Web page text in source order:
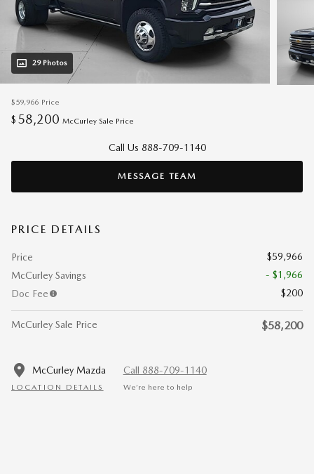
29 Photos
$59,966 Price
$ 58,200 McCurley Sale Price
Call Us 888-709-1140
MESSAGE TEAM
PRICE DETAILS
Price
$59,966
McCurley Savings
- $1,966
Doc Fee
$200
McCurley Sale Price $58,200
McCurley Mazda
LOCATION DETAILS
Call 888-709-1140
We’re here to help